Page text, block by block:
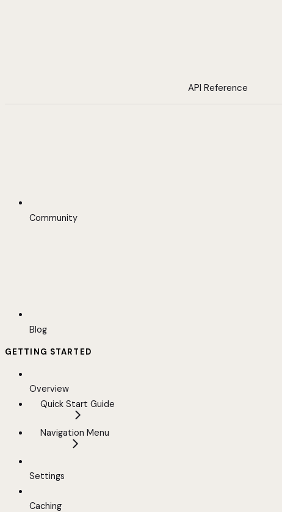
API Reference
Community
Blog
GETTING STARTED
Overview
Quick Start Guide
Navigation Menu
Settings
Caching